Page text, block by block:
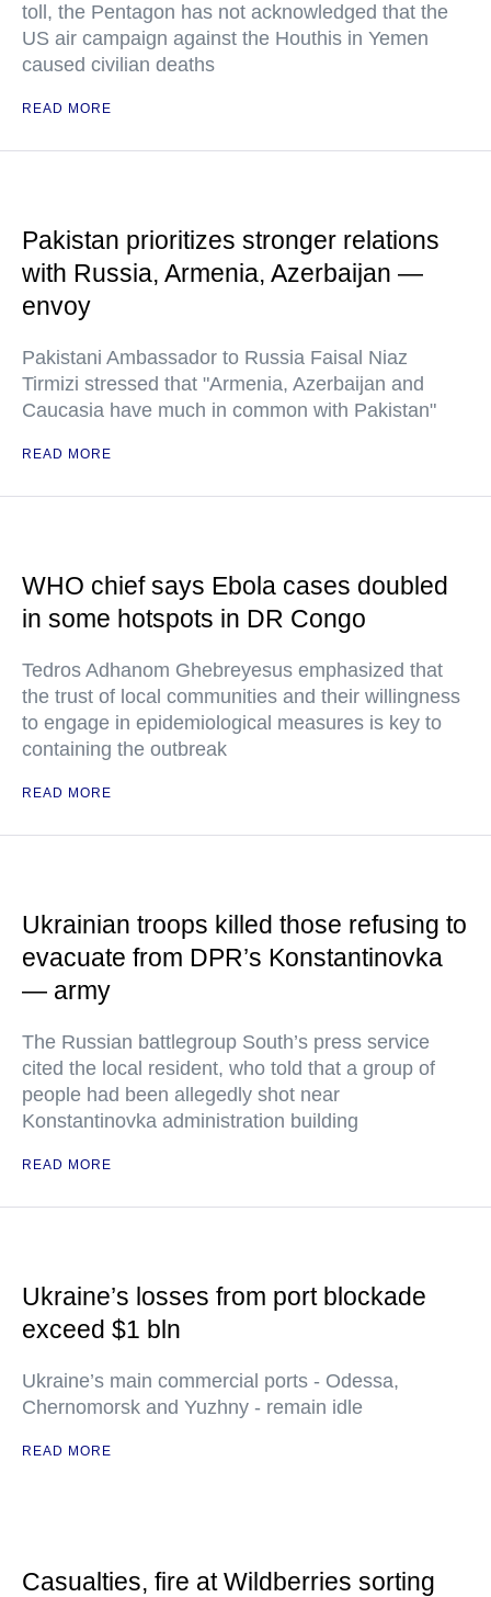
toll, the Pentagon has not acknowledged that the
US air campaign against the Houthis in Yemen
caused civilian deaths
READ MORE
Pakistan prioritizes stronger relations
with Russia, Armenia, Azerbaijan —
envoy
Pakistani Ambassador to Russia Faisal Niaz
Tirmizi stressed that "Armenia, Azerbaijan and
Caucasia have much in common with Pakistan"
READ MORE
WHO chief says Ebola cases doubled
in some hotspots in DR Congo
Tedros Adhanom Ghebreyesus emphasized that
the trust of local communities and their willingness
to engage in epidemiological measures is key to
containing the outbreak
READ MORE
Ukrainian troops killed those refusing to
evacuate from DPR’s Konstantinovka
— army
The Russian battlegroup South’s press service
cited the local resident, who told that a group of
people had been allegedly shot near
Konstantinovka administration building
READ MORE
Ukraine’s losses from port blockade
exceed $1 bln
Ukraine’s main commercial ports - Odessa,
Chernomorsk and Yuzhny - remain idle
READ MORE
Casualties, fire at Wildberries sorting